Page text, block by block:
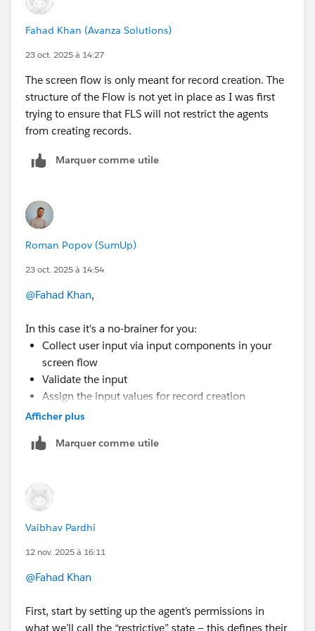
Fahad Khan (Avanza Solutions)
23 oct. 2025 à 14:27
The screen flow is only meant for record creation. The
structure of the Flow is not yet in place as I was first
trying to ensure that FLS will not restrict the agents
from creating records.
Marquer comme utile
Roman Popov (SumUp)
23 oct. 2025 à 14:54
@Fahad Khan,
In this case it's a no-brainer for you:
Collect user input via input components in your
screen flow
Validate the input
Assign the input values for record creation
Run in a system context with sharing
Afficher plus
Marquer comme utile
Vaibhav Pardhi
12 nov. 2025 à 16:11
@Fahad Khan
First, start by setting up the agent’s permissions in
what we’ll call the “restrictive” state — this defines their